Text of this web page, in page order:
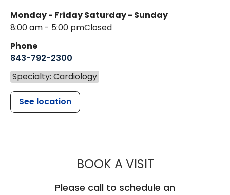
Monday - Friday
8:00 am - 5:00 pm
Saturday - Sunday
Closed
Phone
843-792-2300
Specialty: Cardiology
See location
BOOK A VISITMUSC
Please call to schedule an